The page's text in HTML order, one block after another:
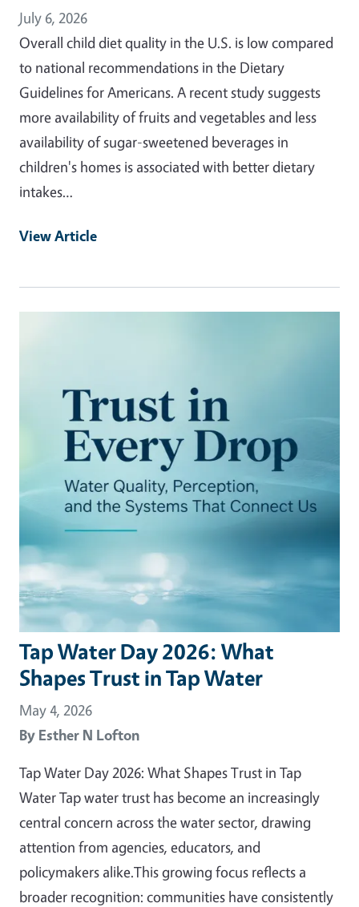
July 6, 2026
Overall child diet quality in the U.S. is low compared
to national recommendations in the Dietary
Guidelines for Americans. A recent study suggests
more availability of fruits and vegetables and less
availability of sugar-sweetened beverages in
children's homes is associated with better dietary
intakes…
View Article
Tap Water Day 2026: What
Shapes Trust in Tap Water
May 4, 2026
By Esther N Lofton
Tap Water Day 2026: What Shapes Trust in Tap
Water Tap water trust has become an increasingly
central concern across the water sector, drawing
attention from agencies, educators, and
policymakers alike.This growing focus reflects a
broader recognition: communities have consistently